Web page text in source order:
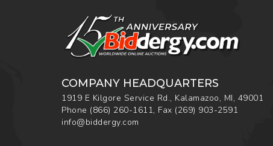
COMPANY HEADQUARTERS
1919 E Kilgore Service Rd., Kalamazoo, MI, 49001
Phone (866) 260-1611, Fax (269) 903-2591
info@biddergy.com